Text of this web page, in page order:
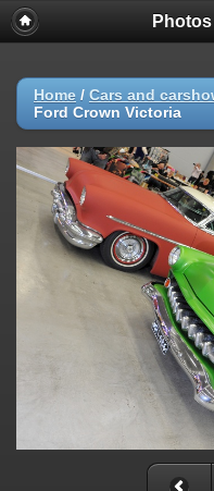
Home / Cars and
Ford Crown Victoria